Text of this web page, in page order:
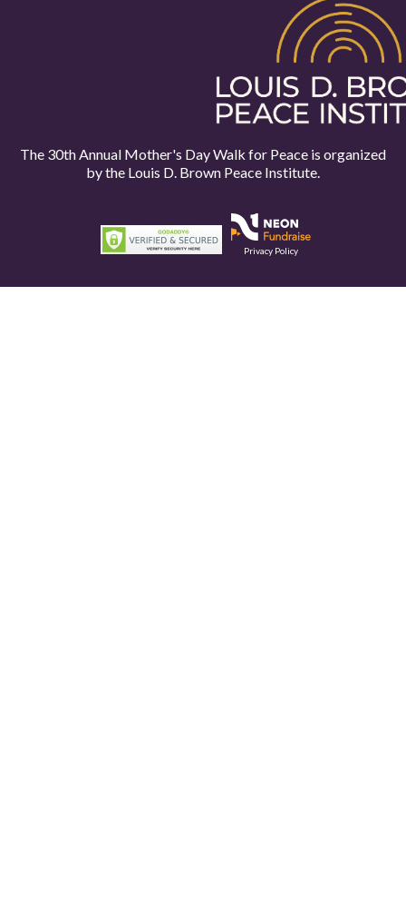
The 30th Annual Mother's Day Walk for Peace is organized
by the Louis D. Brown Peace Institute.
Privacy Policy